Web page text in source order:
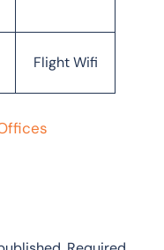
Flight Wifi